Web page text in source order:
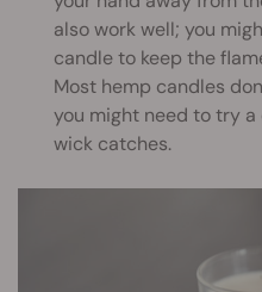
also work well; you
candle to keep the
Most hemp candles
you might need to try
wick catches.